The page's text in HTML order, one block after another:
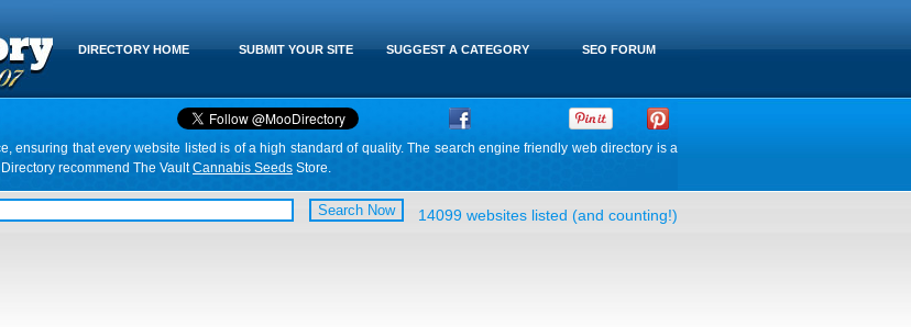
SEO FORUM
SUGGEST A CATEGORY
SUBMIT YOUR SITE
DIRECTORY HOME
ensuring that every website listed is of a high standard of quality. The search engine friendly web directory is a
recommend The VaultCannabis Seeds Store.
14099 websites listed (and counting!)